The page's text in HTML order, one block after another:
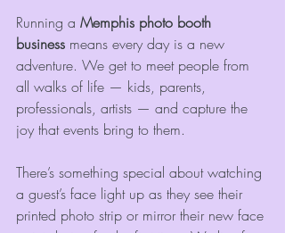
Running a Memphis photo booth
business means every day is a new
adventure. We get to meet people from
all walks of life — kids, parents,
professionals, artists — and capture the
joy that events bring to them.
There’s something special about watching
a guest’s face light up as they see their
printed photo strip or mirror their new face